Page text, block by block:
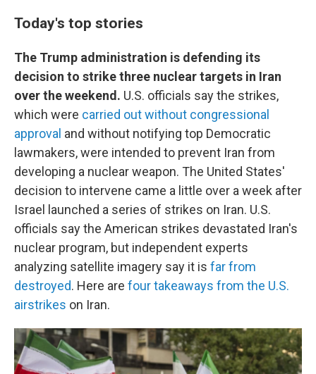
Today's top stories
The Trump administration is defending its
decision to strike three nuclear targets in Iran
over the weekend. U.S. officials say the strikes,
which were carried out without congressional
approval and without notifying top Democratic
lawmakers, were intended to prevent Iran from
developing a nuclear weapon. The United States'
decision to intervene came a little over a week after
Israel launched a series of strikes on Iran. U.S.
officials say the American strikes devastated Iran's
nuclear program, but independent experts
analyzing satellite imagery say it is far from
destroyed. Here are four takeaways from the U.S.
airstrikes on Iran.